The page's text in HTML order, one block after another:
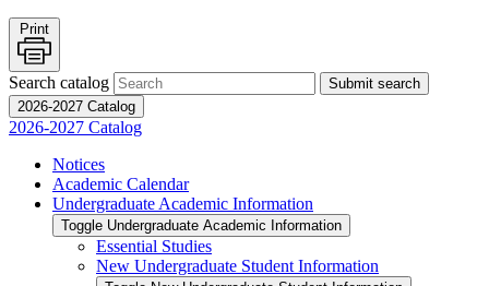
Print
Search catalog
Submit search
2026-2027 Catalog
2026-2027 Catalog
Notices
Academic Calendar
Undergraduate Academic Information
Toggle Undergraduate Academic Information
Essential Studies
New Undergraduate Student Information